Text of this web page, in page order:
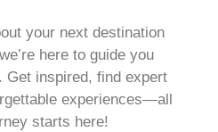
your next destination
here to guide you
Get inspired, find expert
experiences—all
starts here!